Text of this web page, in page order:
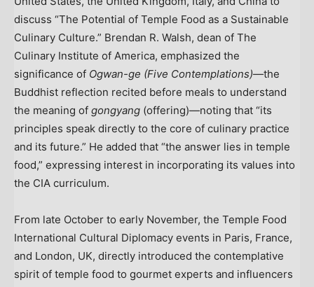
discuss “The Potential of Temple Food as a Sustainable
Culinary Culture.” Brendan R. Walsh, dean of The
Culinary Institute of America, emphasized the
significance of Ogwan-ge (Five Contemplations)—the
Buddhist reflection recited before meals to understand
the meaning of gongyang (offering)—noting that “its
principles speak directly to the core of culinary practice
and its future.” He added that “the answer lies in temple
food,” expressing interest in incorporating its values into
the CIA curriculum.
From late October to early November, the Temple Food
International Cultural Diplomacy events in Paris, France,
and London, UK, directly introduced the contemplative
spirit of temple food to gourmet experts and influencers